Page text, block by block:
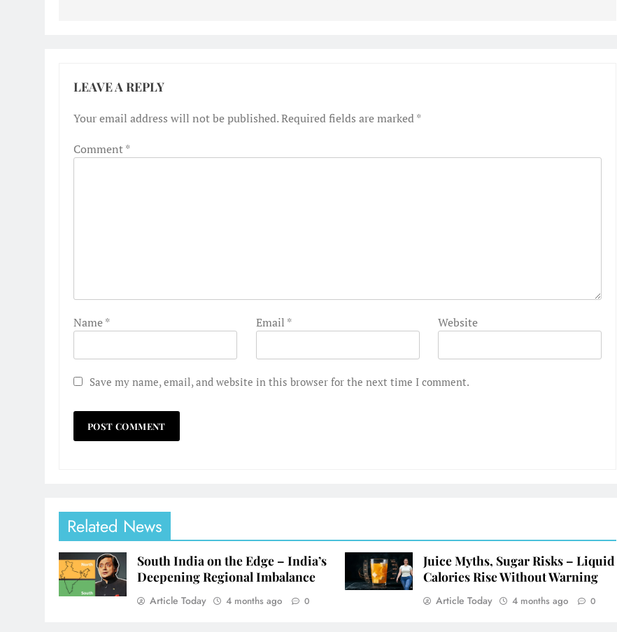
LEAVE A REPLY
Your email address will not be published.Required fields are marked*
Comment*
Name* Email * Website
Save my name, email, and website in this browser for the next time I comment.
Related News
South India on the Edge – India’s
Deepening Regional Imbalance
Article Today 4 months ago 0
Juice Myths, Sugar Risks – Liquid
Calories Rise Without Warning
Article Today 4 months ago 0